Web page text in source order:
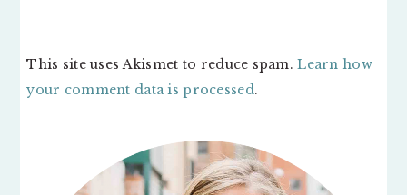
This site uses Akismet to reduce spam.Learn how
your comment data is processed.
SIDEBAR